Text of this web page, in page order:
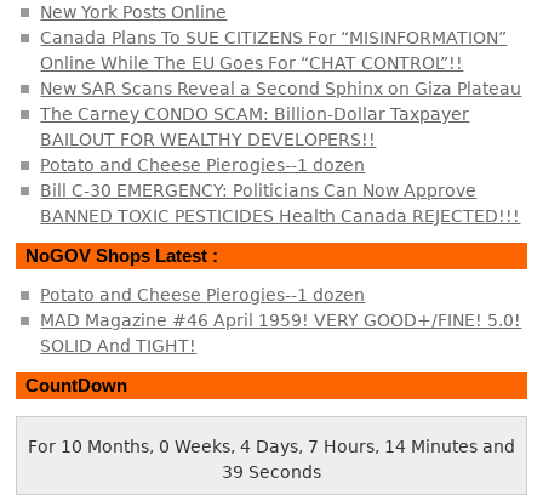
New York Posts Online
Canada Plans To SUE CITIZENS For “MISINFORMATION”
Online While The EU Goes For “CHAT CONTROL”!!
New SAR Scans Reveal a Second Sphinx on Giza Plateau
The Carney CONDO SCAM: Billion-Dollar Taxpayer
BAILOUT FOR WEALTHY DEVELOPERS!!
Potato and Cheese Pierogies--1 dozen
Bill C-30 EMERGENCY: Politicians Can Now Approve
BANNED TOXIC PESTICIDES Health Canada REJECTED!!!
NoGOV Shops Latest :
Potato and Cheese Pierogies--1 dozen
MAD Magazine #46 April 1959! VERY GOOD+/FINE! 5.0!
SOLID And TIGHT!
CountDown
For 10 Months, 0 Weeks, 4 Days, 7 Hours, 14 Minutes and
40 Seconds